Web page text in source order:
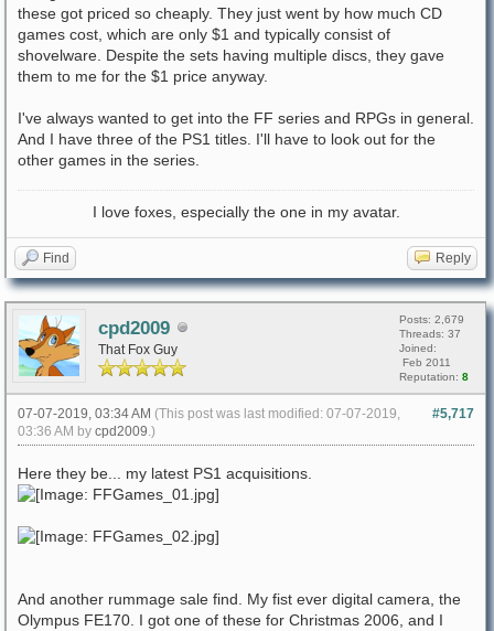
these got priced so cheaply. They just went by how much CD
games cost, which are only $1 and typically consist of
shovelware. Despite the sets having multiple discs, they gave
them to me for the $1 price anyway.
I've always wanted to get into the FF series and RPGs in general.
And I have three of the PS1 titles. I'll have to look out for the
other games in the series.
I love foxes, especially the one in my avatar.
Find Reply
cpd2009
That Fox Guy
Posts: 2,679
Threads: 37
Joined:
Feb 2011
Reputation: 8
#5,717
07-07-2019, 03:34 AM (This post was last modified: 07-07-2019,
03:36 AM by cpd2009 .)
Here they be... my latest PS1 acquisitions.
And another rummage sale find. My fist ever digital camera, the
Olympus FE170. I got one of these for Christmas 2006, and I